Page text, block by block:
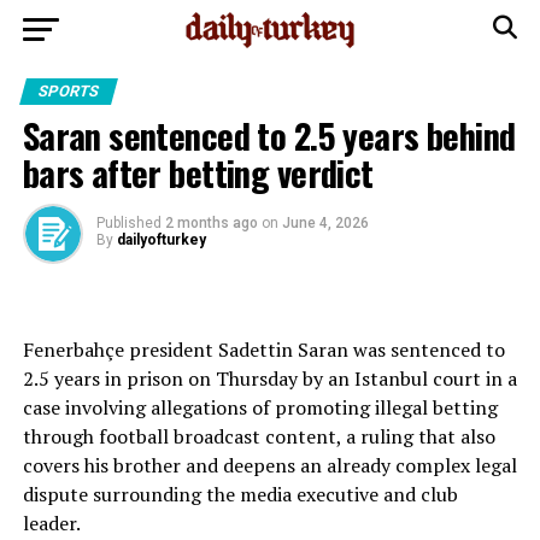
SPORTS
Saran sentenced to 2.5 years behind
bars after betting verdict
Published 2 months ago on June 4, 2026
By dailyofturkey
Fenerbahçe president Sadettin Saran was sentenced to
2.5 years in prison on Thursday by an Istanbul court in a
case involving allegations of promoting illegal betting
through football broadcast content, a ruling that also
covers his brother and deepens an already complex legal
dispute surrounding the media executive and club
leader.